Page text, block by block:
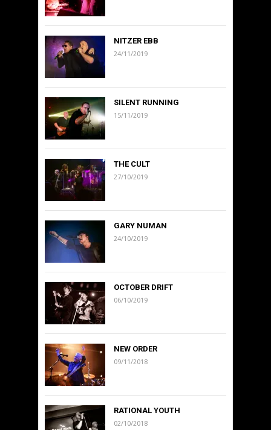
NITZER EBB
24/11/2019
SILENT RUNNING
15/11/2019
THE CULT
27/10/2019
GARY NUMAN
24/10/2019
OCTOBER DRIFT
06/10/2019
NEW ORDER
09/11/2018
RATIONAL YOUTH
02/10/2018